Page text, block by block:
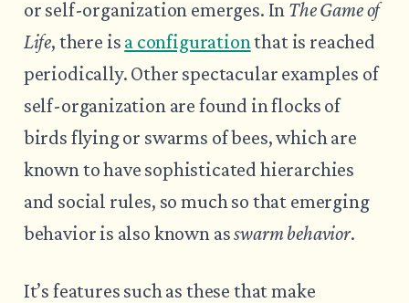
or self-organization emerges. In The Game of
Life, there is a configurationthat is reached
periodically. Other spectacular examples of
self-organization are found in flocks of
birds flying or swarms of bees, which are
known to have sophisticated hierarchies
and social rules, so much so that emerging
behavior is also known asswarm behavior.
It’s features such as these that make